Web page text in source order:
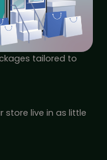
tailored to
store live in as little